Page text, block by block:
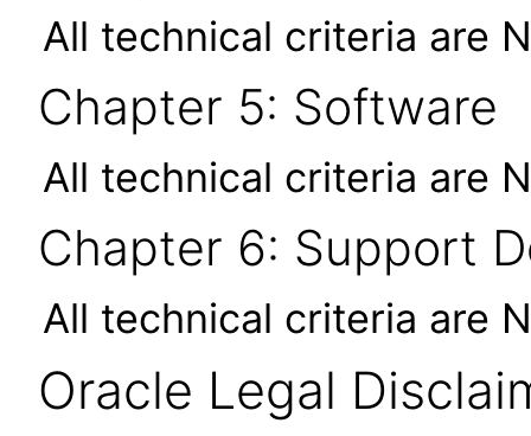
All technical criteria are
Chapter 5: Software
All technical criteria are
Chapter 6: Support
All technical criteria are
Oracle Legal